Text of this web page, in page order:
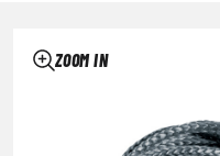
ZOOM IN